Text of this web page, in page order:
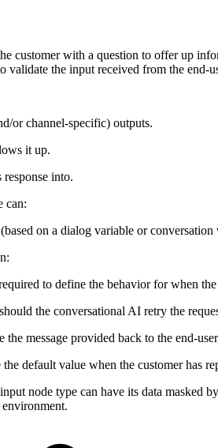
customer with a question to offer up
validate the input received from the
or channel-specific) outputs.
it up.
response into.
can:
on a dialog variable or
to define the behavior for when
the conversational AI retry the
the message provided back to the end-
default value when the customer has
node type can have its data